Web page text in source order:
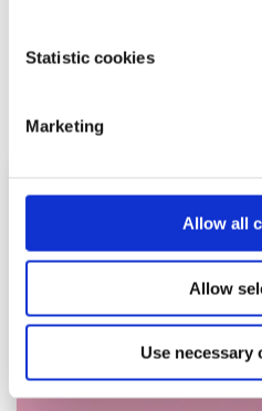
Statistic cookies
Marketing
Allow all
Allow
Use necessary
and an anxiety disorder.